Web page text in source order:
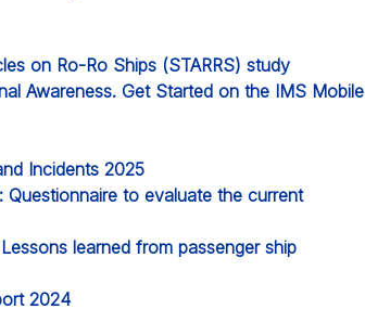
on Ro-Ro Ships (STARRS) study
Awareness. Get Started on the IMS Mobile
Incidents 2025
Questionnaire to evaluate the current
learned from passenger ship
2024